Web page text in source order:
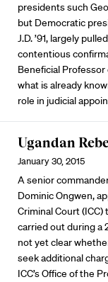
presidents such
but Democratic
J.D. ’91, largely
contentious
Beneficial
what is already
role in judicial
Ugandan
January 30, 2015
A senior
Dominic Ongwen,
Criminal Court
carried out during a
not yet clear
seek additional
ICC’s Office of the